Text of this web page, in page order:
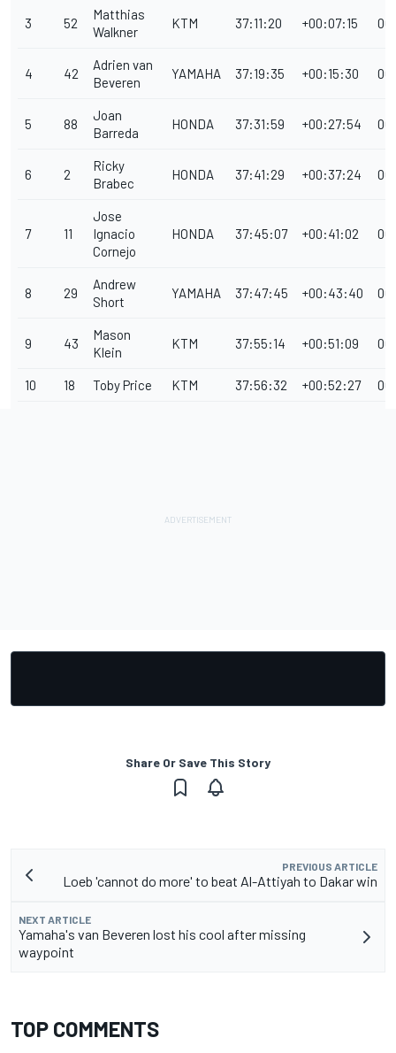
3 52
Matthias
Walkner
KTM 37:11:20 +00:07:15
4 42
Adrien van
Beveren
YAMAHA 37:19:35 +00:15:30
5 88
Joan
Barreda
HONDA 37:31:59 +00:27:54
6 2
Ricky
Brabec
HONDA 37:41:29 +00:37:24
7 11
Jose
Ignacio
Cornejo
HONDA 37:45:07 +00:41:02
8 29
Andrew
Short
YAMAHA 37:47:45 +00:43:40
9 43
Mason
Klein
KTM 37:55:14 +00:51:09
10 18 Toby Price KTM 37:56:32 +00:52:27
Share Or Save This Story
PREVIOUS ARTICLE
Loeb 'cannot do more' to beat Al-Attiyah to Dakar win
NEXT ARTICLE
Yamaha's van Beveren lost his cool after missing
waypoint
TOP COMMENTS